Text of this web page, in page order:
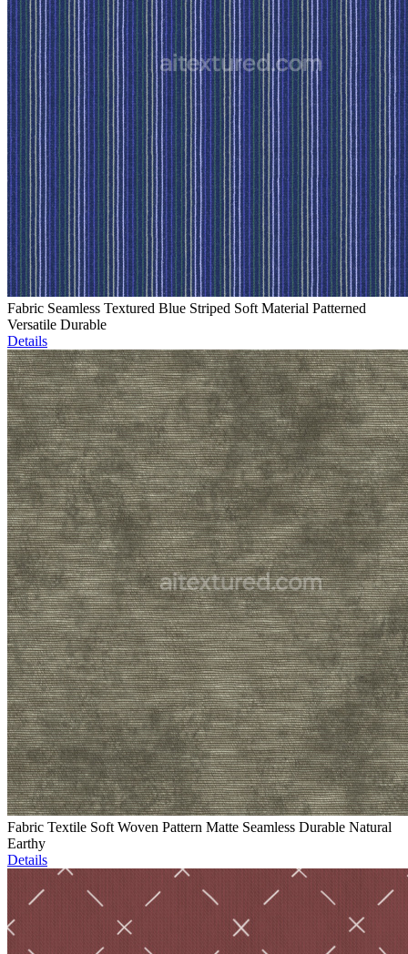
Fabric Seamless Textured Blue Striped Soft Material Patterned
Versatile Durable
Details
Fabric Textile Soft Woven Pattern Matte Seamless Durable Natural
Earthy
Details